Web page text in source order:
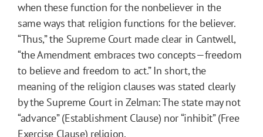
when these function for the nonbeliever in the
same ways that religion functions for the believer.
“Thus,” the Supreme Court made clear in Cantwell,
“the Amendment embraces two concepts—freedom
to believe and freedom to act.” In short, the
meaning of the religion clauses was stated clearly
by the Supreme Court in Zelman: The state may not
“advance” (Establishment Clause) nor “inhibit” (Free
Exercise Clause) religion.